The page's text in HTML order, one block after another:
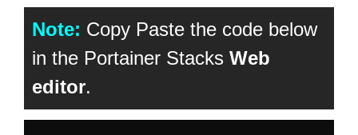
Note: Copy Paste the code below
in the Portainer Stacks Web
editor.